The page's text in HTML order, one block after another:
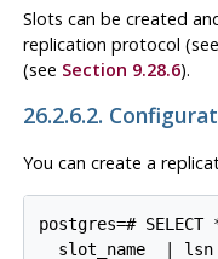
Slots can be created
replication protocol (see
(see Section 9.28.6).
26.2.6.2.
You can create a
postgres=#
  slot_name  | lsn